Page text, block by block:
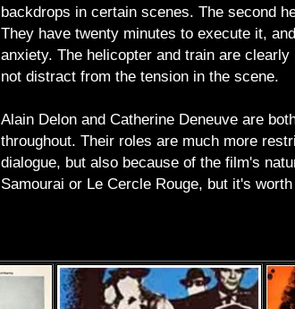
backdrops in certain scenes. The second
They have twenty minutes to execute it,
anxiety. The helicopter and train are
not distract from the tension in the scene.
Alain Delon and Catherine Deneuve are
throughout. Their roles are much more
dialogue, but also because of the film's
Samourai or Le Cercle Rouge, but it's